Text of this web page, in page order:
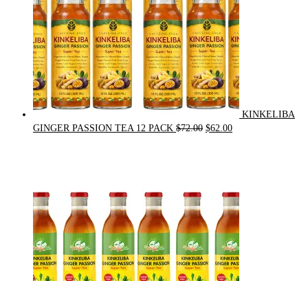
KINKELIBA
GINGER PASSION TEA 12 PACK $72.00 Original
$62.00Current